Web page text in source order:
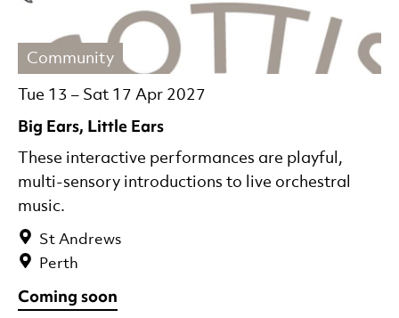
Big Ears, Little Ears
Tue 13 – Sat 17 Apr 2027
Community
St Andrews
Perth
These interactive performances are playful,
multi-sensory introductions to live orchestral
music.
Coming soon